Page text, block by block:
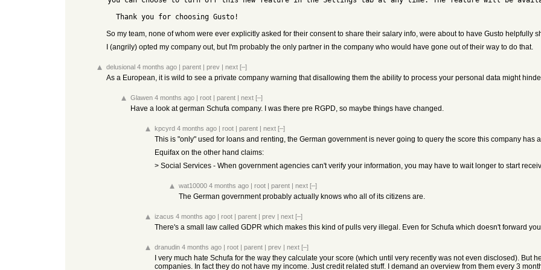
So my team, none of whom were ever explicitly asked for their consent to share their salary info, were about to have Gusto helpfully
I (angrily) opted my company out, but I'm probably the only partner in the company who would have gone out of their way to do that.
delusional 4 months ago | parent | prev | next [–]
As a European, it is wild to see a private company warning that disallowing them the ability to process your personal data might
Glawen 4 months ago | root | parent | next [–]
Have a look at german Schufa company. I was there pre RGPD, so maybe things have changed.
kpcyrd 4 months ago | root | parent | next [–]
This is "only" used for loans and renting, the German government is never going to query the score this company has
Equifax on the other hand claims:
> Social Services - When government agencies can't verify your information, you may have to wait longer to start
wat10000 4 months ago | root | parent | next [–]
The German government probably actually knows who all of its citizens are.
izacus 4 months ago | root | parent | prev | next [–]
There's a small law called GDPR which makes this kind of pulls very illegal. Even for Schufa which doesn't forward
dranudin 4 months ago | root | parent | prev | next [–]
I very much hate Schufa for the way they calculate your score (which until very recently was not even disclosed). But
companies. In fact they do not have my income. Just credit related stuff. I demand an overview from them every 3